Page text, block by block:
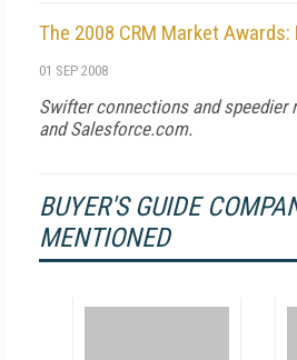
The 2008 CRM Market
01 SEP 2008
Swifter connections and speedier
and Salesforce.com.
BUYER'S GUIDE
MENTIONED